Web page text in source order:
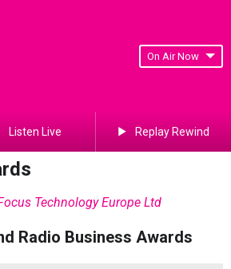
On Air Now
Listen Live Replay Rewind
Technology Europe Ltd
Radio Business Awards